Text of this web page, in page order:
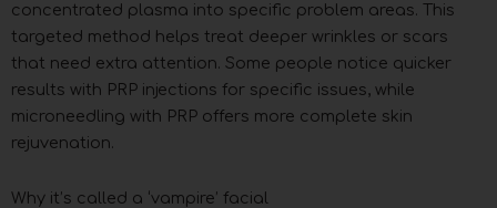
concentrated plasma into specific problem areas. This
targeted method helps treat deeper wrinkles or scars
that need extra attention. Some people notice quicker
results with PRP injections for specific issues, while
microneedling with PRP offers more complete skin
rejuvenation.
Why it’s called a ‘vampire’ facial